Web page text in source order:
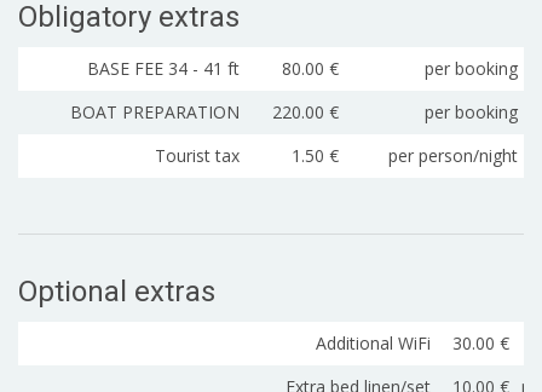
Obligatory extras
BASE FEE 34 - 41 ft 80.00 €
per booking
BOAT PREPARATION
220.00 €
per booking
Tourist tax
1.50 € per person/night
Optional extras
Additional WiFi
30.00 €
Extra bed linen/set
10.00 €